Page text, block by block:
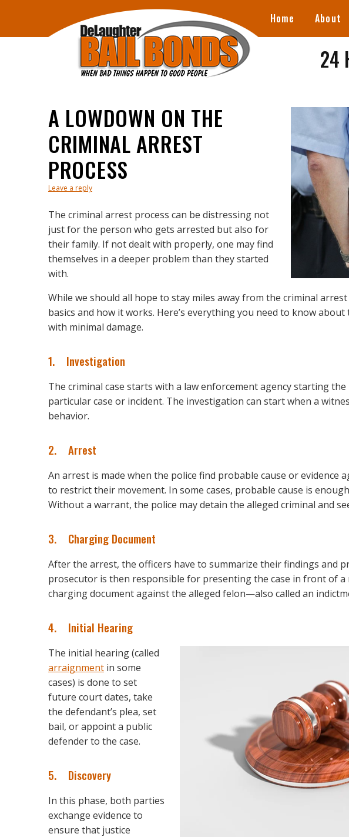
Home About
24
A LOWDOWN ON THE
CRIMINAL ARREST
PROCESS
Leave a reply
The criminal arrest process can be distressing not
just for the person who gets arrested but also for
their family. If not dealt with properly, one may find
themselves in a deeper problem than they started
with.
While we should all hope to stay miles away from the criminal
basics and how it works. Here’s everything you need to know
with minimal damage.
1. Investigation
The criminal case starts with a law enforcement agency starting
particular case or incident. The investigation can start when a
behavior.
2. Arrest
An arrest is made when the police find probable cause or evidence
to restrict their movement. In some cases, probable cause is
Without a warrant, the police may detain the alleged criminal and
3. Charging Document
After the arrest, the officers have to summarize their findings and
prosecutor is then responsible for presenting the case in front of
charging document against the alleged felon—also called an
4. Initial Hearing
The initial hearing (called
arraignment in some
cases) is done to set
future court dates, take
the defendant’s plea, set
bail, or appoint a public
defender to the case.
5. Discovery
In this phase, both parties
exchange evidence to
ensure that justice